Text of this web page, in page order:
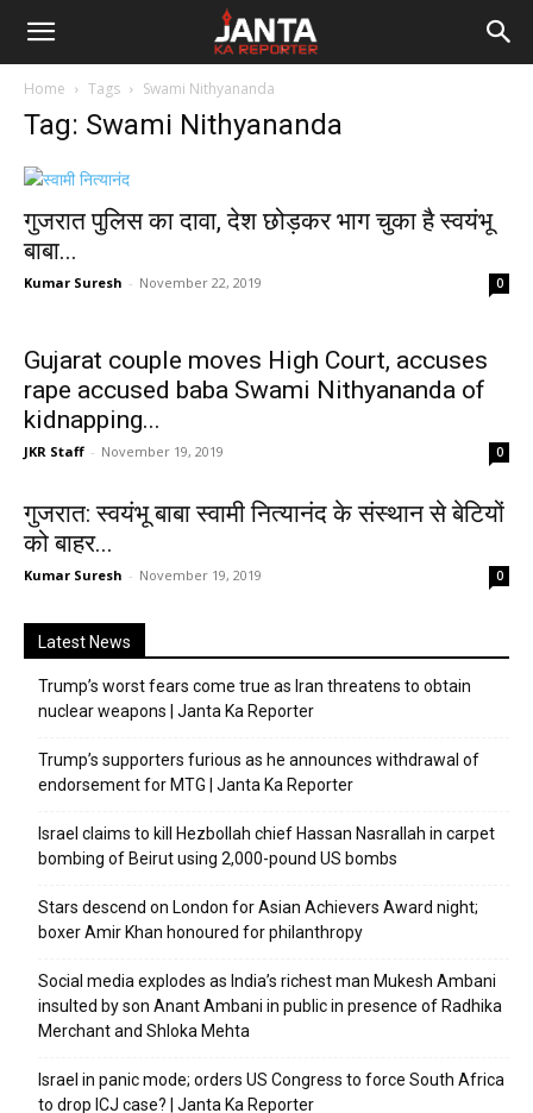
Janta
Reporter
Home Tags Swami Nithyananda
Tag: Swami Nithyananda
गुजरात पुलिस का दावा, देश छोड़कर भाग चुका है स्वयंभू
बाबा...
Kumar Suresh - November 22, 2019 0
Gujarat couple moves High Court, accuses
rape accused baba Swami Nithyananda of
kidnapping...
JKR Staff - November 19, 2019 0
गुजरात: स्वयंभू बाबा स्वामी नित्यानंद के संस्थान से बेटियों
को बाहर...
Kumar Suresh - November 19, 2019 0
Latest News
Trump’s worst fears come true as Iran threatens to obtain
nuclear weapons | Janta Ka Reporter
Trump’s supporters furious as he announces withdrawal of
endorsement for MTG | Janta Ka Reporter
Israel claims to kill Hezbollah chief Hassan Nasrallah in carpet
bombing of Beirut using 2,000-pound US bombs
Stars descend on London for Asian Achievers Award night;
boxer Amir Khan honoured for philanthropy
Social media explodes as India’s richest man Mukesh Ambani
insulted by son Anant Ambani in public in presence of Radhika
Merchant and Shloka Mehta
Israel in panic mode; orders US Congress to force South Africa
to drop ICJ case? | Janta Ka Reporter